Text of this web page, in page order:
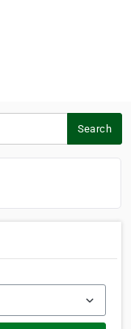
Search